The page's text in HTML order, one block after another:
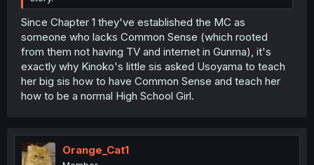
Since Chapter 1 they've established the MC as
someone who lacks Common Sense (which rooted
from them not having TV and internet in Gunma), it's
exactly why Kinoko's little sis asked Usoyama to teach
her big sis how to have Common Sense and teach her
how to be a normal High School Girl.
Orange_Cat1